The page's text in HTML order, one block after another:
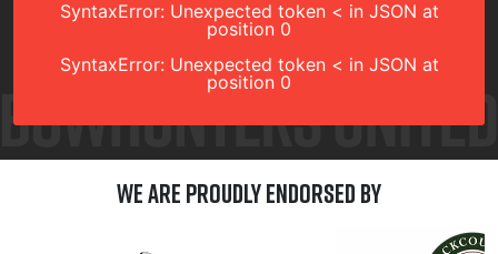
SyntaxError: Unexpected token < in JSON at
position 0
SyntaxError: Unexpected token < in JSON at
position 0
We are Proudly Endorsed by